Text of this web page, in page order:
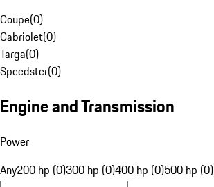
Coupe(0)
Cabriolet(0)
Targa(0)
Speedster(0)
Engine and Transmission
Power
Any200 hp (0)300 hp (0)400 hp (0)500 hp (0)